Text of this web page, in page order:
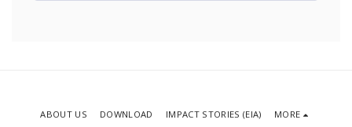
ABOUT US DOWNLOAD IMPACT STORIES (EIA) MORE